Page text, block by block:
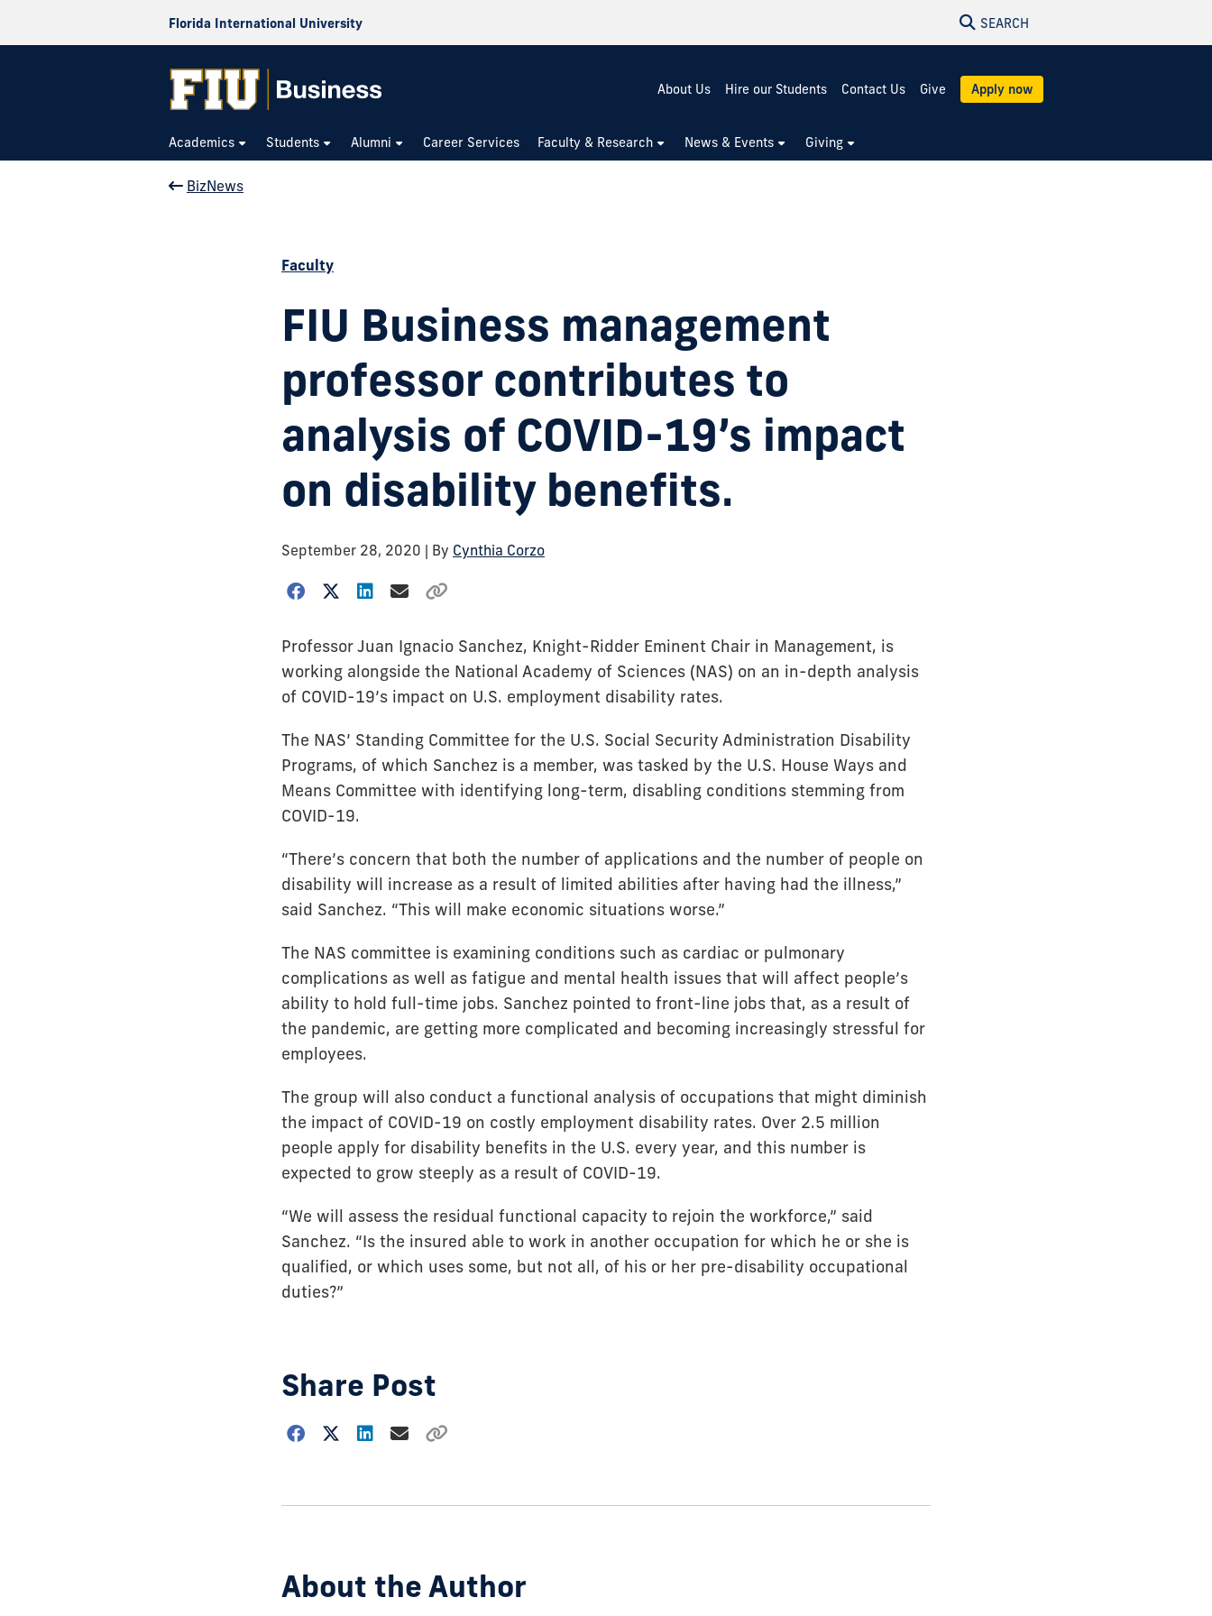
Florida International University SEARCH
About Us Hire our Students Contact Us Give Apply now
Academics Students Alumni Career Services Faculty & Research News & Events Giving
BizNews
Faculty
FIU Business management
professor contributes to
analysis of COVID-19’s impact
on disability benefits.
September 28, 2020 | By Cynthia Corzo
Professor Juan Ignacio Sanchez, Knight-Ridder Eminent Chair in Management, is
working alongside the National Academy of Sciences (NAS) on an in-depth analysis
of COVID-19’s impact on U.S. employment disability rates.
The NAS’ Standing Committee for the U.S. Social Security Administration Disability
Programs, of which Sanchez is a member, was tasked by the U.S. House Ways and
Means Committee with identifying long-term, disabling conditions stemming from
COVID-19.
“There’s concern that both the number of applications and the number of people on
disability will increase as a result of limited abilities after having had the illness,”
said Sanchez. “This will make economic situations worse.”
The NAS committee is examining conditions such as cardiac or pulmonary
complications as well as fatigue and mental health issues that will affect people’s
ability to hold full-time jobs. Sanchez pointed to front-line jobs that, as a result of
the pandemic, are getting more complicated and becoming increasingly stressful for
employees.
The group will also conduct a functional analysis of occupations that might diminish
the impact of COVID-19 on costly employment disability rates. Over 2.5 million
people apply for disability benefits in the U.S. every year, and this number is
expected to grow steeply as a result of COVID-19.
“We will assess the residual functional capacity to rejoin the workforce,” said
Sanchez. “Is the insured able to work in another occupation for which he or she is
qualified, or which uses some, but not all, of his or her pre-disability occupational
duties?”
Share Post
Choose
About the Author